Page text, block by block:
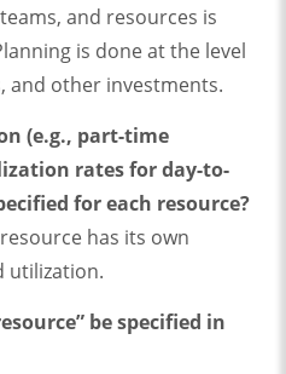
and resources is
is done at the level
and other investments.
(e.g., part-time
rates for day-to-
for each resource?
has its own
utilization.
be specified in